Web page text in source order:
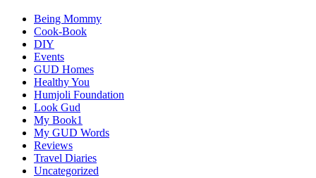
Being Mommy
Cook-Book
DIY
Events
GUD Homes
Healthy You
Humjoli Foundation
Look Gud
My Book1
My GUD Words
Reviews
Travel Diaries
Uncategorized